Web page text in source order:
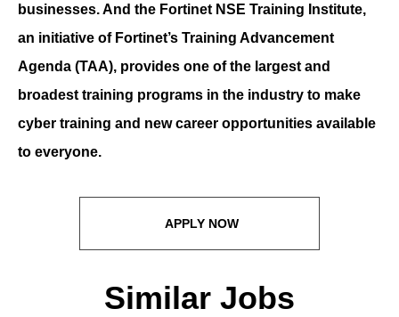
businesses. And the Fortinet NSE Training Institute,
an initiative of Fortinet’s Training Advancement
Agenda (TAA), provides one of the largest and
broadest training programs in the industry to make
cyber training and new career opportunities available
to everyone.
APPLY NOW
Similar Jobs